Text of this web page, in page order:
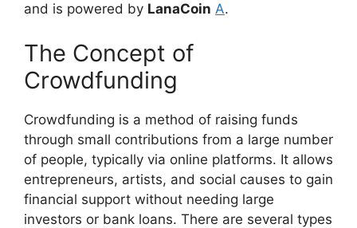
and is powered by LanaCoin A.
The Concept of
Crowdfunding
Crowdfunding is a method of raising funds
through small contributions from a large number
of people, typically via online platforms. It allows
entrepreneurs, artists, and social causes to gain
financial support without needing large
investors or bank loans. There are several types